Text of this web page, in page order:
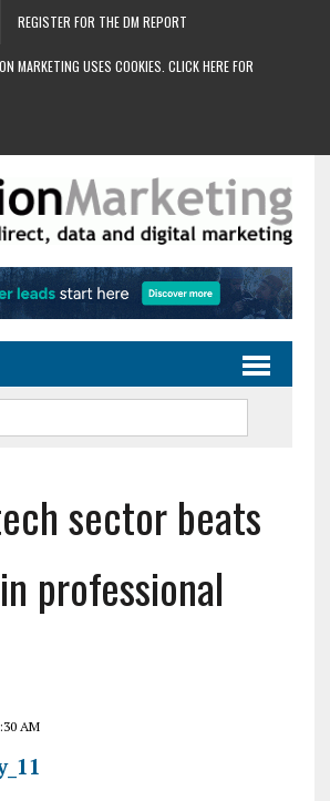
REGISTER FOR THE DM REPORT
MARKETING USES COOKIES. CLICK HERE FOR
sector beats
professional
AM